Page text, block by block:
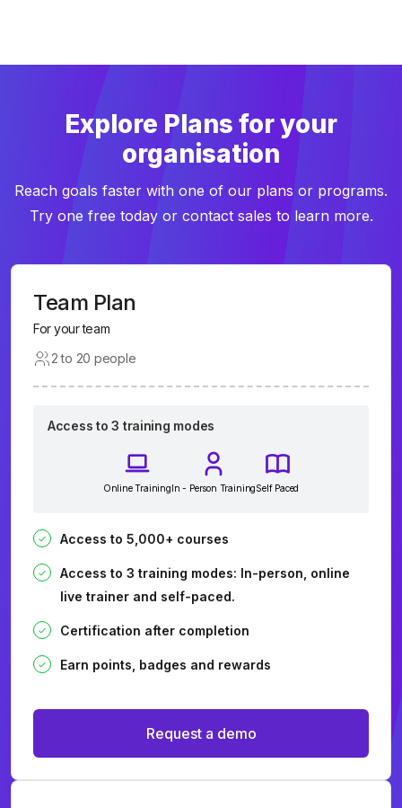
Explore Plans for your
organisation
Reach goals faster with one of our plans or programs.
Try one free today or contact sales to learn more.
Team Plan
For your team
2 to 20 people
Access to 3 training modes
Online TrainingIn - Person TrainingSelf Paced
Access to 5,000+ courses
Access to 3 training modes: In-person, online
live trainer and self-paced.
Certification after completion
Earn points, badges and rewards
Request a demo